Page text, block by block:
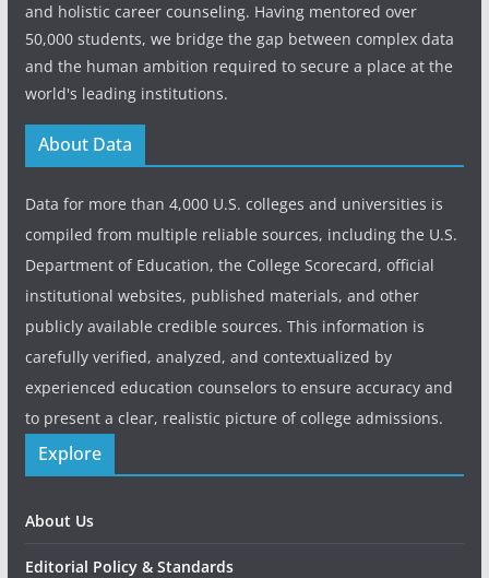
and holistic career counseling. Having mentored over
50,000 students, we bridge the gap between complex data
and the human ambition required to secure a place at the
world's leading institutions.
About Data
Data for more than 4,000 U.S. colleges and universities is
compiled from multiple reliable sources, including the U.S.
Department of Education, the College Scorecard, official
institutional websites, published materials, and other
publicly available credible sources. This information is
carefully verified, analyzed, and contextualized by
experienced education counselors to ensure accuracy and
to present a clear, realistic picture of college admissions.
Explore
About Us
Editorial Policy & Standards